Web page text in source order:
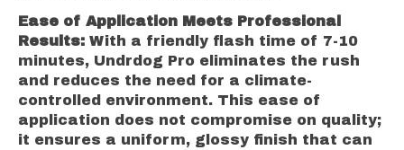
Ease of Application Meets Professional
Results: With a friendly flash time of 7-10
minutes, Undrdog Pro eliminates the rush
and reduces the need for a climate-
controlled environment. This ease of
application does not compromise on quality;
it ensures a uniform, glossy finish that can